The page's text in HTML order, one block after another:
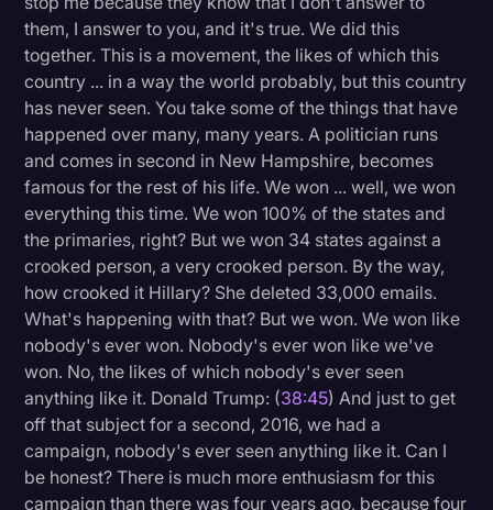
them, I answer to you, and it's true. We did this
together. This is a movement, the likes of which this
country ... in a way the world probably, but this country
has never seen. You take some of the things that have
happened over many, many years. A politician runs
and comes in second in New Hampshire, becomes
famous for the rest of his life. We won ... well, we won
everything this time. We won 100% of the states and
the primaries, right? But we won 34 states against a
crooked person, a very crooked person. By the way,
how crooked it Hillary? She deleted 33,000 emails.
What's happening with that? But we won. We won like
nobody's ever won. Nobody's ever won like we've
won. No, the likes of which nobody's ever seen
anything like it. Donald Trump: (38:45) And just to get
off that subject for a second, 2016, we had a
campaign, nobody's ever seen anything like it. Can I
be honest? There is much more enthusiasm for this
campaign than there was four years ago, because four